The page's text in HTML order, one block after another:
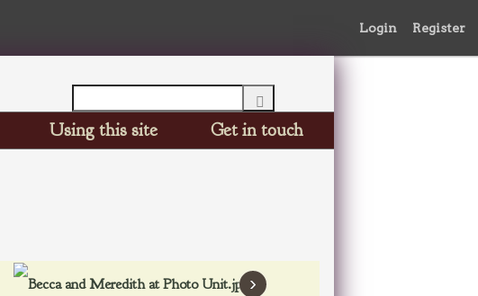
Login Register
Using this site
Get in touch
›